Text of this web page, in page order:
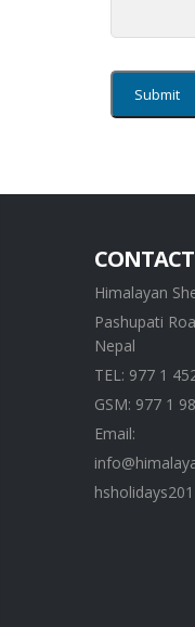
Himalayan
Pashupati
Nepal
TEL: 977 1
GSM: 977 1
Email: